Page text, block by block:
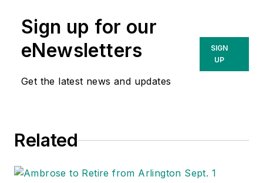
Sign up for our
eNewsletters
Get the latest news and updates
SIGN
UP
Related